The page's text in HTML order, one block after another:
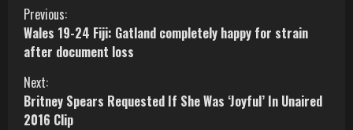
C
o
n
t
Previous:
Wales 19-24 Fiji: Gatland completely happy for strain
after document loss
Next:
Britney Spears Requested If She Was ‘Joyful’ In Unaired
2016 Clip